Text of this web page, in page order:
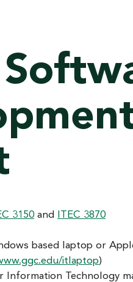
3150 and
ITEC 3870
based laptop or
itlaptop)
Information Technology